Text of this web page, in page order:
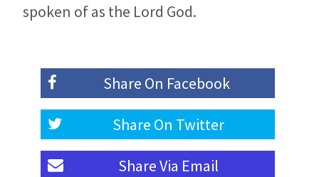
spoken of as the Lord God.
Share On Facebook
Share On Twitter
Share Via Email